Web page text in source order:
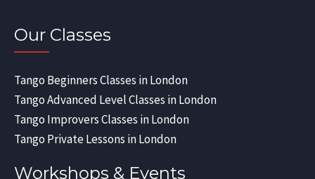
Our Classes
Tango Beginners Classes in London
Tango Advanced Level Classes in London
Tango Improvers Classes in London
Tango Private Lessons in London
Workshops & Events